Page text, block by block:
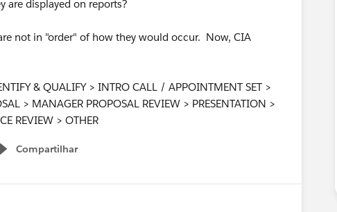
are displayed on reports?
not in "order" of how they would occur. Now, CIA
& QUALIFY > INTRO CALL / APPOINTMENT SET >
> MANAGER PROPOSAL REVIEW > PRESENTATION >
REVIEW > OTHER
Compartilhar
Show menu